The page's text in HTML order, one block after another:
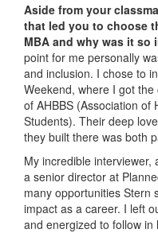
Aside from your
that led you to choose
MBA and why was it so
point for me personally
and inclusion. I chose to
Weekend, where I got
of AHBBS (Association of
Students). Their deep
they built there was both
My incredible
a senior director at
many opportunities Stern
impact as a career. I left
and energized to follow in